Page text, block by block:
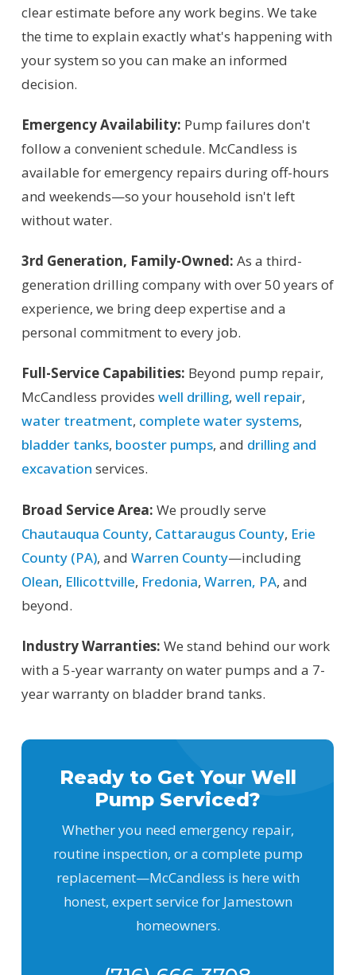
clear estimate before any work begins. We take
the time to explain exactly what's happening with
your system so you can make an informed
decision.
Emergency Availability: Pump failures don't
follow a convenient schedule. McCandless is
available for emergency repairs during off-hours
and weekends—so your household isn't left
without water.
3rd Generation, Family-Owned: As a third-
generation drilling company with over 50 years of
experience, we bring deep expertise and a
personal commitment to every job.
Full-Service Capabilities: Beyond pump repair,
McCandless provides well drilling, well repair,
water treatment, complete water systems,
bladder tanks, booster pumps, and drilling and
excavation services.
Broad Service Area: We proudly serve
Chautauqua County, Cattaraugus County, Erie
County (PA), and Warren County—including
Olean, Ellicottville, Fredonia, Warren, PA, and
beyond.
Industry Warranties: We stand behind our work
with a 5-year warranty on water pumps and a 7-
year warranty on bladder brand tanks.
Ready to Get Your Well
Pump Serviced?
Whether you need emergency repair,
routine inspection, or a complete pump
replacement—McCandless is here with
honest, expert service for Jamestown
homeowners.